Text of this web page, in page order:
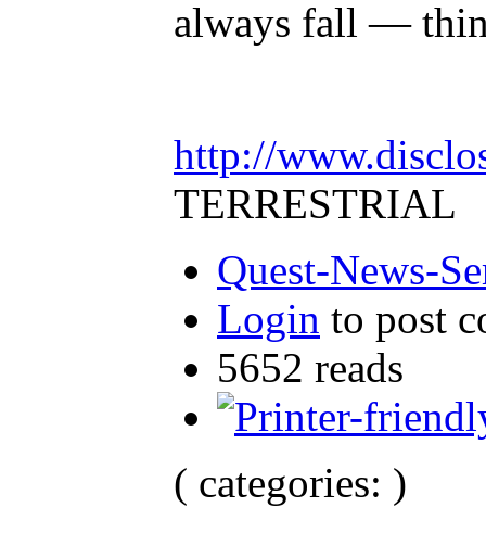
always fall —
http://
TERRESTRIAL
Quest-News-
Login to post
5652 reads
( categories: )